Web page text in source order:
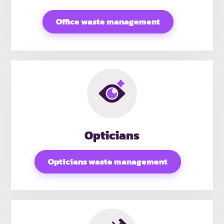
Office waste management
Opticians
Opticians waste management